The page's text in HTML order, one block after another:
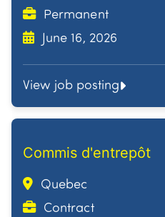
Permanent
June 16, 2026
View job posting
Commis d'entrepôt
Quebec
Contract